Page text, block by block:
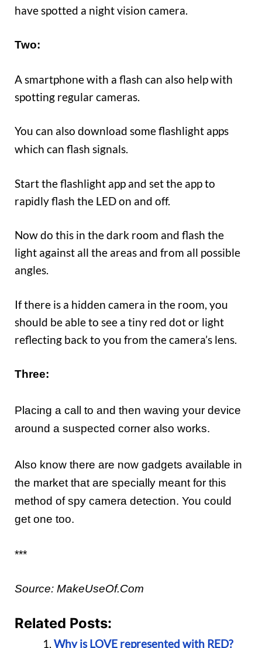
have spotted a night vision camera.
Two:
A smartphone with a flash can also help with
spotting regular cameras.
You can also download some flashlight apps
which can flash signals.
Start the flashlight app and set the app to
rapidly flash the LED on and off.
Now do this in the dark room and flash the
light against all the areas and from all possible
angles.
If there is a hidden camera in the room, you
should be able to see a tiny red dot or light
reflecting back to you from the camera’s lens.
Three:
Placing a call to and then waving your device
around a suspected corner also works.
Also know there are now gadgets available in
the market that are specially meant for this
method of spy camera detection. You could
get one too.
***
Source: MakeUseOf.Com
Related Posts:
Why is LOVE represented with RED?